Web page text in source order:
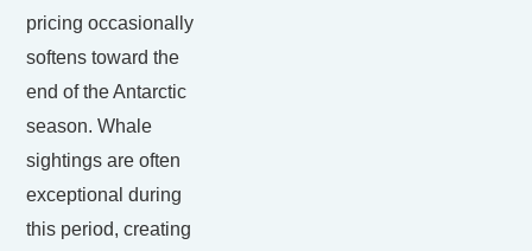
pricing occasionally
softens toward the
end of the Antarctic
season. Whale
sightings are often
exceptional during
this period, creating